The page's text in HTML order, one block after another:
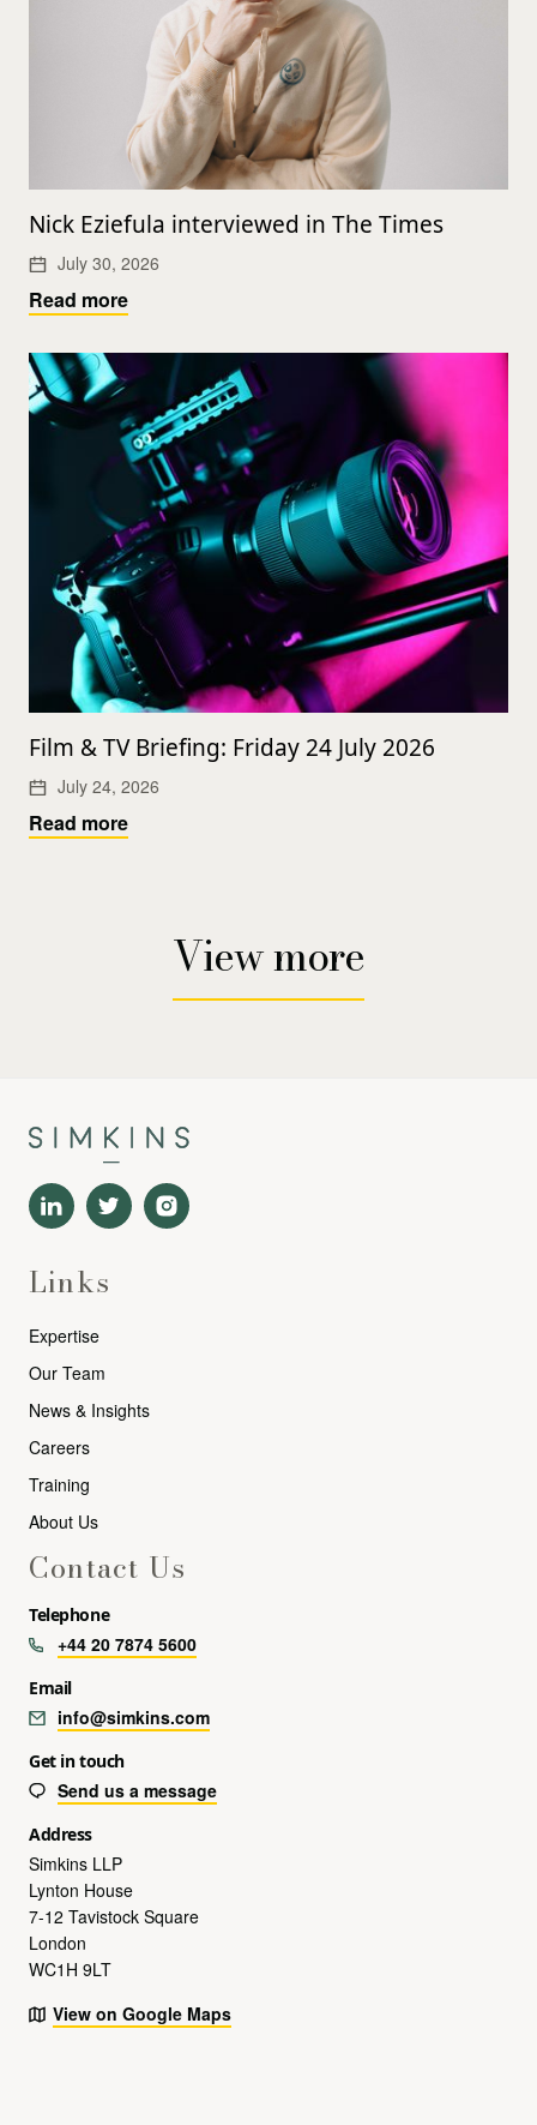
Nick Eziefula interviewed in The Times
July 30, 2026
Read more
Film & TV Briefing: Friday 24 July 2026
July 24, 2026
Read more
View more
Links
Expertise
Our Team
News & Insights
Careers
Training
About Us
Contact Us
Telephone
+44 20 7874 5600
Email
info@simkins.com
Get in touch
Send us a message
Address
Simkins LLP
Lynton House
7-12 Tavistock Square
London
WC1H 9LT
View on Google Maps